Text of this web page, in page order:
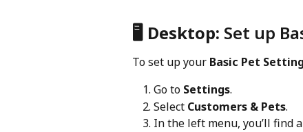
🖥️ Desktop: Set up
To set up your Basic Pet
Go to Settings.
Select Customers & Pets.
In the left menu, you’ll find